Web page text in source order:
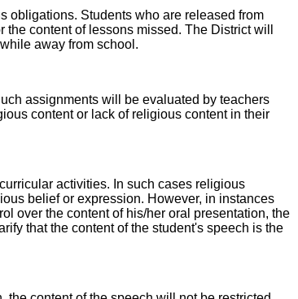
obligations. Students who are released from
content of lessons missed. The District will
away from school.
assignments will be evaluated by teachers
content or lack of religious content in their
activities. In such cases religious
belief or expression. However, in instances
over the content of his/her oral presentation, the
that the content of the student's speech is the